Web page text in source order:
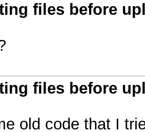
files before
files before
old code that I